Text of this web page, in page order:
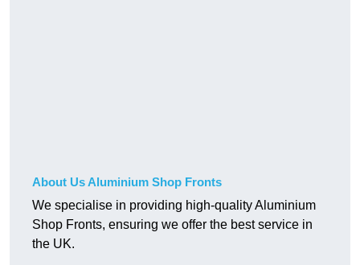
About Us Aluminium Shop Fronts
We specialise in providing high-quality Aluminium
Shop Fronts, ensuring we offer the best service in
the UK.